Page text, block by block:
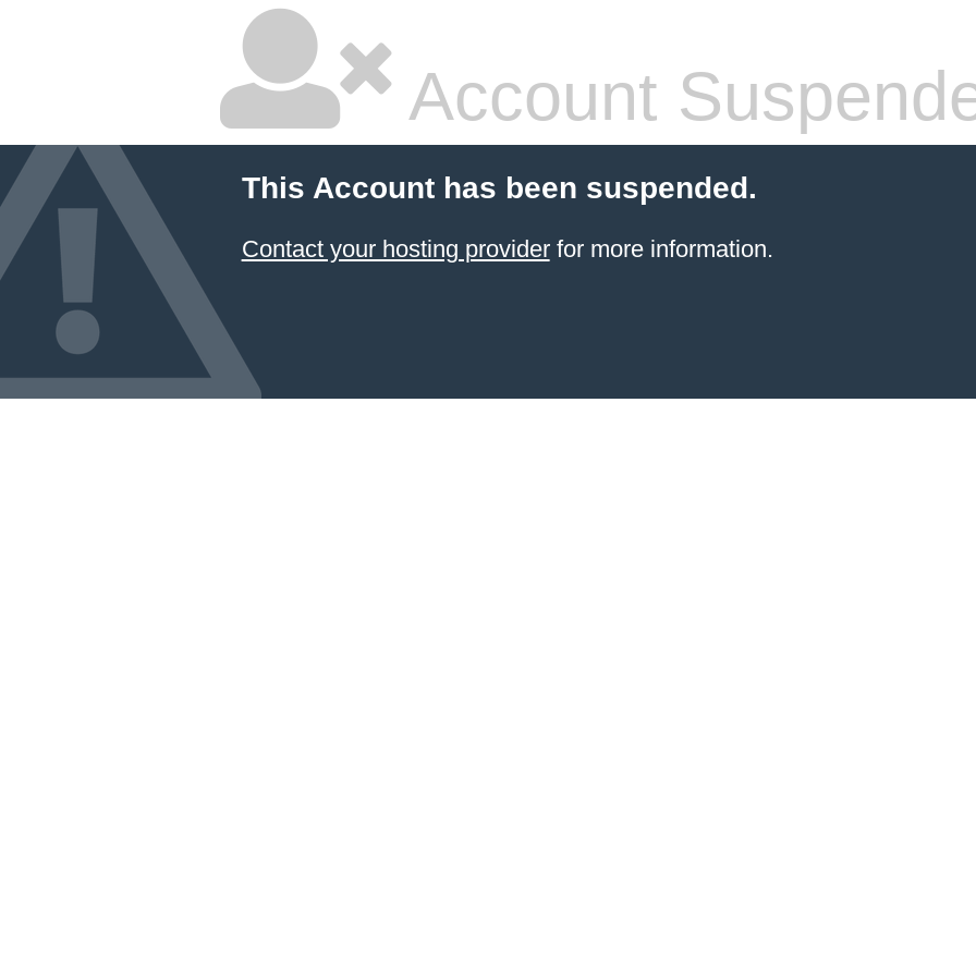
Account
This Account has been suspended.
Contact your hosting providerfor more information.